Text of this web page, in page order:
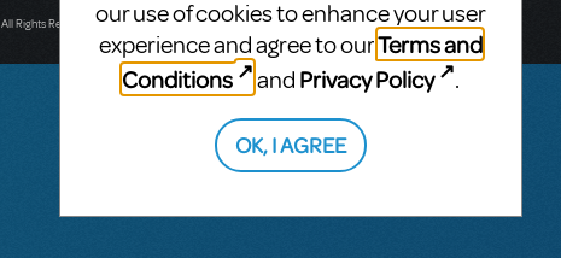
Rights Reserved.our use of cookies to enhance your user
experience and agree to ourTerms and
Conditions
and Privacy Policy .
OK, I AGREE